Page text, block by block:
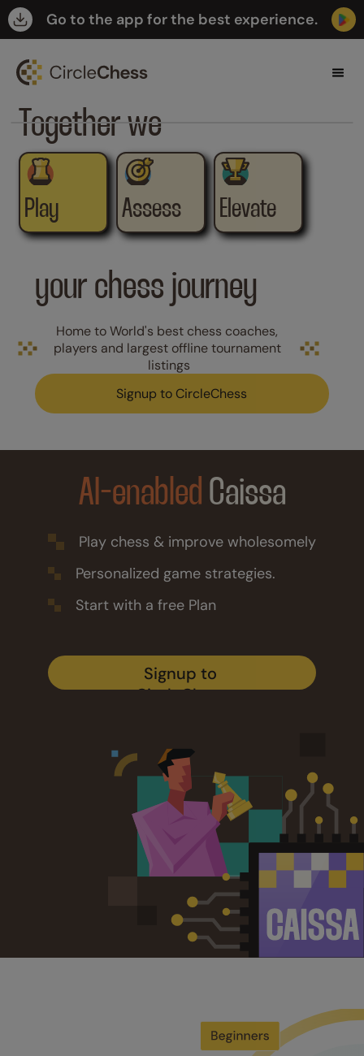
Go to the app for the best experience.

Together we
Play Assess Elevate
your chess journey
Home to World's best chess coaches,
players and largest offline tournament
listings
Signup to CircleChess
AI-enabled Caissa
Play chess & improve wholesomely
Personalized game strategies.
Start with a free Plan
Signup to
CircleChess